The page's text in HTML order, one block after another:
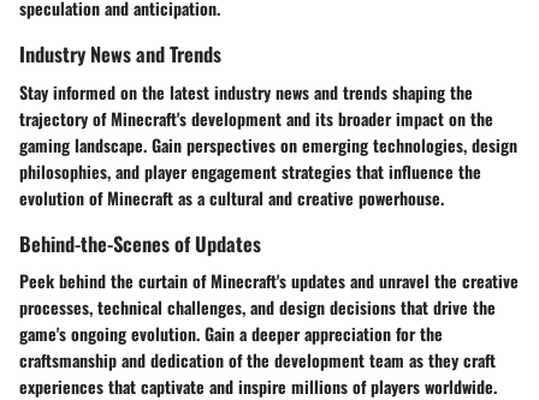
speculation and anticipation.
Industry News and Trends
Stay informed on the latest industry news and trends shaping the
trajectory of Minecraft's development and its broader impact on the
gaming landscape. Gain perspectives on emerging technologies, design
philosophies, and player engagement strategies that influence the
evolution of Minecraft as a cultural and creative powerhouse.
Behind-the-Scenes of Updates
Peek behind the curtain of Minecraft's updates and unravel the creative
processes, technical challenges, and design decisions that drive the
game's ongoing evolution. Gain a deeper appreciation for the
craftsmanship and dedication of the development team as they craft
experiences that captivate and inspire millions of players worldwide.